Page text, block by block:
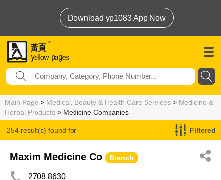
Download yp1083 App Now
Main Page > Medical, Beauty & Health Care Services > Medicine &
Herbal Products > Medicine Companies
254 result(s) found for Filtered
Maxim Medicine Co Branch
2708 8630